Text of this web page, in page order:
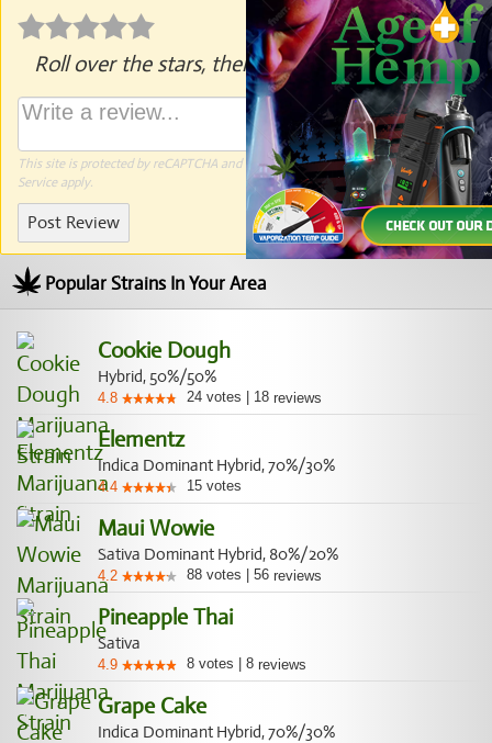
Roll over the stars, then click to rate.
This site is protected by reCAPTCHA and the GooglePrivacy PolicyandTerms of
Serviceapply.
Post Review
Popular Strains In Your Area
Cookie Dough
Hybrid, 50%/50%
4.8 24 votes 18 reviews
Elementz
Indica Dominant Hybrid, 70%/30%
4.4 15 votes
Maui Wowie
Sativa Dominant Hybrid, 80%/20%
4.2 88 votes 56 reviews
Pineapple Thai
Sativa
4.9 8 votes 8 reviews
Grape Cake
Indica Dominant Hybrid, 70%/30%